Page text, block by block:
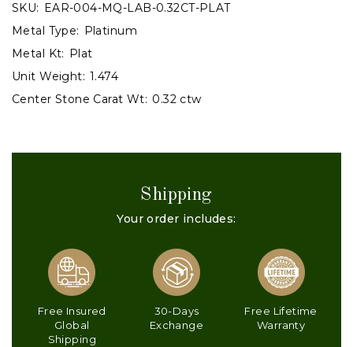
SKU: EAR-004-MQ-LAB-0.32CT-PLAT
Metal Type: Platinum
Metal Kt: Plat
Unit Weight: 1.474
Center Stone Carat Wt: 0.32 ctw
Shipping
Your order includes:
Free Insured
Global
Shipping
30-Days
Exchange
Free Lifetime
Warranty